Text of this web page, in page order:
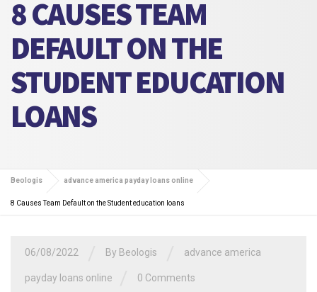
8 CAUSES TEAM
DEFAULT ON THE
STUDENT EDUCATION
LOANS
Beologis advance america payday loans online
8 Causes Team Default on the Student education loans
06/08/2022 By Beologis advance america
payday loans online 0 Comments